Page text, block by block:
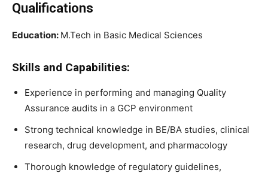
Qualifications
Education: M.Tech in Basic Medical Sciences
Skills and Capabilities:
Experience in performing and managing Quality
Assurance audits in a GCP environment
Strong technical knowledge in BE/BA studies, clinical
research, drug development, and pharmacology
Thorough knowledge of regulatory guidelines,